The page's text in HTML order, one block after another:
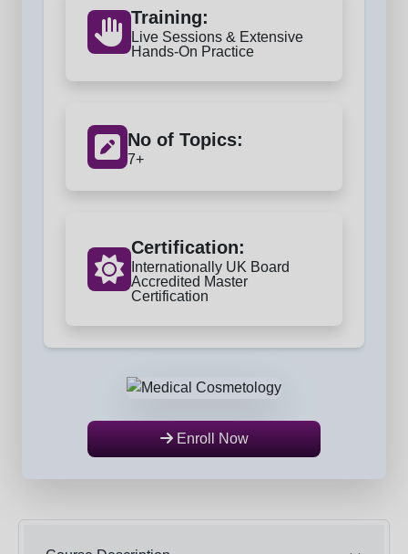
Training:
Live Sessions & Extensive
Hands-On Practice
No of Topics:
7+
Certification:
Internationally UK Board
Accredited Master
Certification
Enroll Now